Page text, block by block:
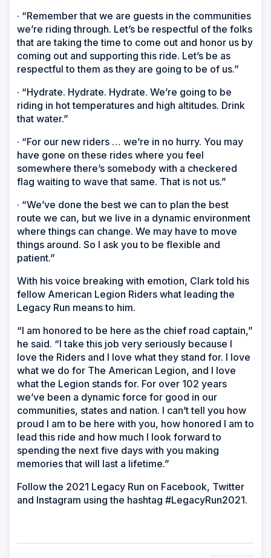
· “Remember that we are guests in the communities
we’re riding through. Let’s be respectful of the folks
that are taking the time to come out and honor us by
coming out and supporting this ride. Let’s be as
respectful to them as they are going to be of us.”
· “Hydrate. Hydrate. Hydrate. We’re going to be
riding in hot temperatures and high altitudes. Drink
that water.”
· “For our new riders … we’re in no hurry. You may
have gone on these rides where you feel
somewhere there’s somebody with a checkered
flag waiting to wave that same. That is not us.”
· “We’ve done the best we can to plan the best
route we can, but we live in a dynamic environment
where things can change. We may have to move
things around. So I ask you to be flexible and
patient.”
With his voice breaking with emotion, Clark told his
fellow American Legion Riders what leading the
Legacy Run means to him.
“I am honored to be here as the chief road captain,”
he said. “I take this job very seriously because I
love the Riders and I love what they stand for. I love
what we do for The American Legion, and I love
what the Legion stands for. For over 102 years
we’ve been a dynamic force for good in our
communities, states and nation. I can’t tell you how
proud I am to be here with you, how honored I am to
lead this ride and how much I look forward to
spending the next five days with you making
memories that will last a lifetime.”
Follow the 2021 Legacy Run on Facebook, Twitter
and Instagram using the hashtag #LegacyRun2021.